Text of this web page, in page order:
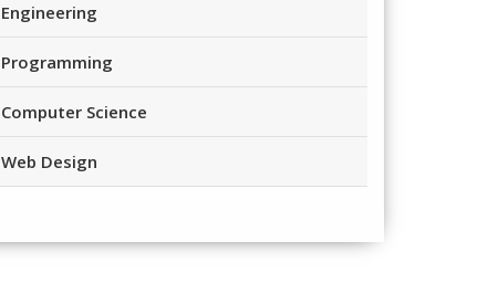
Engineering
Programming
Computer Science
Web Design